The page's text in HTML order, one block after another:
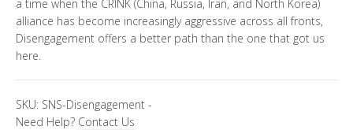
a time when the CRINK (China, Russia, Iran, and North Korea)
alliance has become increasingly aggressive across all fronts,
Disengagement offers a better path than the one that got us
here.
SKU: SNS-Disengagement -
Need Help? Contact Us